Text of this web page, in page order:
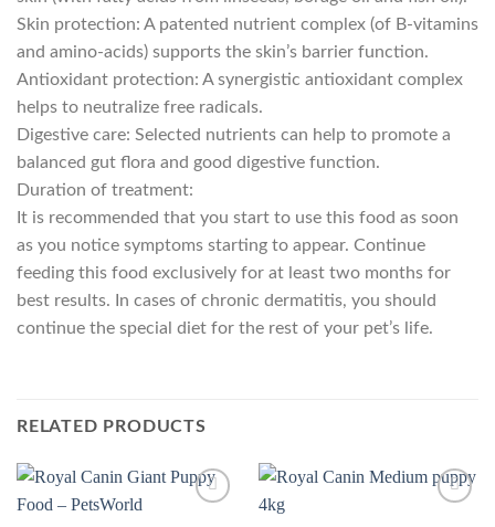
Skin protection: A patented nutrient complex (of B-vitamins
and amino-acids) supports the skin’s barrier function.
Antioxidant protection: A synergistic antioxidant complex
helps to neutralize free radicals.
Digestive care: Selected nutrients can help to promote a
balanced gut flora and good digestive function.
Duration of treatment:
It is recommended that you start to use this food as soon
as you notice symptoms starting to appear. Continue
feeding this food exclusively for at least two months for
best results. In cases of chronic dermatitis, you should
continue the special diet for the rest of your pet’s life.
RELATED PRODUCTS